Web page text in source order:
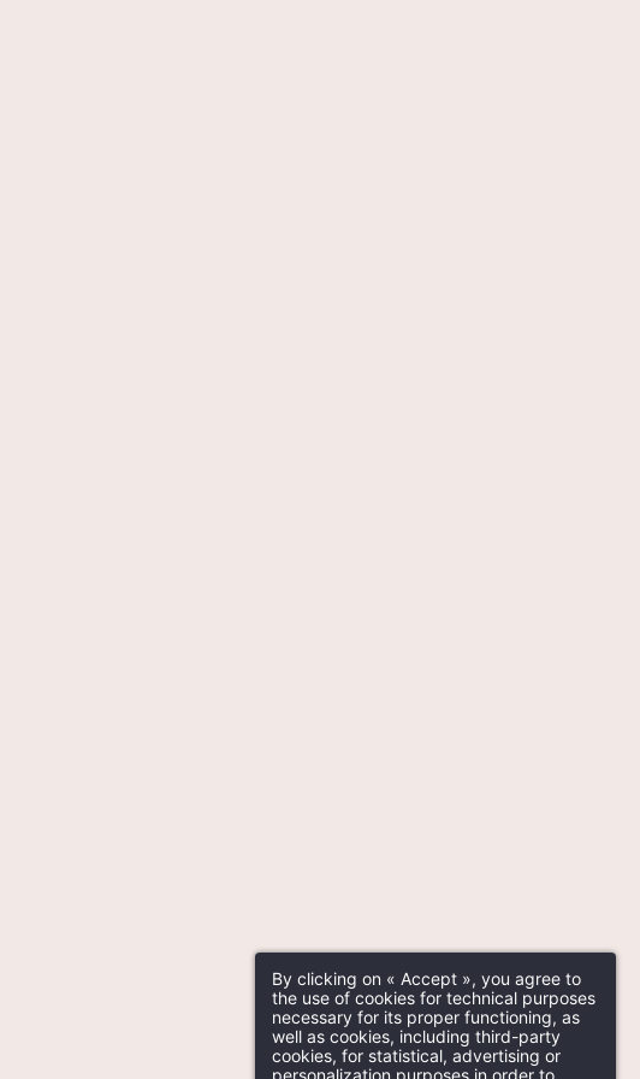
By clicking on « Accept », you agree to
the use of cookies for technical purposes
necessary for its proper functioning, as
well as cookies, including third-party
cookies, for statistical, advertising or
personalization purposes in order to